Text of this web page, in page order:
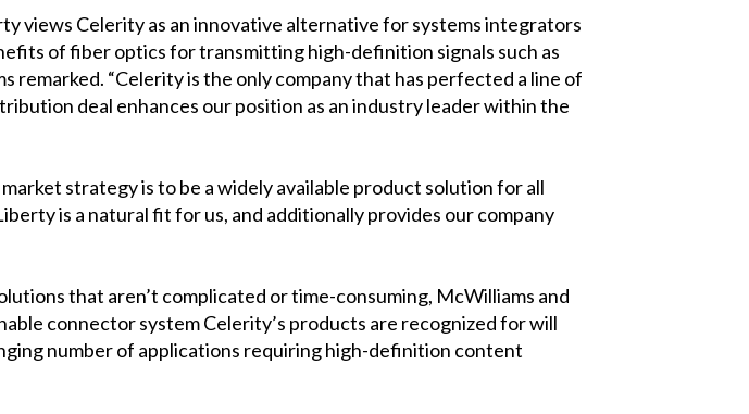
views Celerity as an innovative alternative for systems integrators
of fiber optics for transmitting high-definition signals such as
“Celerity is the only company that has perfected a line of
deal enhances our position as an industry leader within the
strategy is to be a widely available product solution for all
is a natural fit for us, and additionally provides our company
that aren’t complicated or time-consuming, McWilliams and
connector system Celerity’s products are recognized for will
number of applications requiring high-definition content